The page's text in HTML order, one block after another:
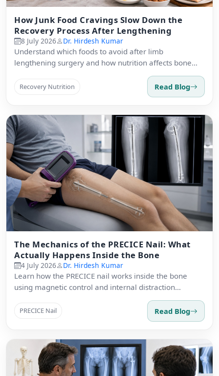
How Junk Food Cravings Slow Down the
Recovery Process After Lengthening
8 July 2026 Dr. Hirdesh Kumar
Understand which foods to avoid after limb
lengthening surgery and how nutrition affects bone
Recovery Nutrition Read Blog
The Mechanics of the PRECICE Nail: What
Actually Happens Inside the Bone
4 July 2026 Dr. Hirdesh Kumar
Learn how the PRECICE nail works inside the bone
using magnetic control and internal distraction
PRECICE Nail Read Blog